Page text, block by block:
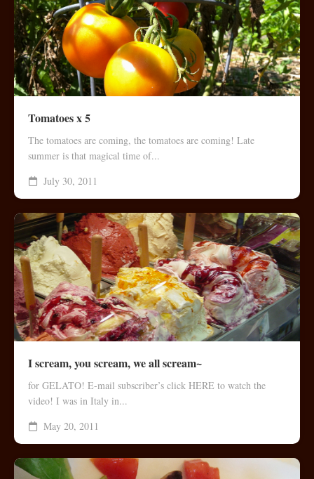
Tomatoes x 5
The tomatoes are coming, the tomatoes are coming! Late
summer is that magical time of...
July 30, 2011
I scream, you scream, we all scream~
for GELATO! E-mail subscriber’s click HERE to watch the
video! I was in Italy in...
May 20, 2011